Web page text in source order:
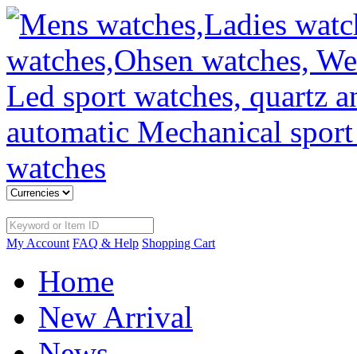
My Account FAQ & Help Shopping Cart
Home
New Arrival